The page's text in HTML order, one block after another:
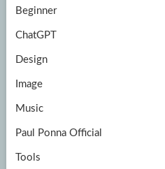
Beginner
ChatGPT
Design
Image
Music
Paul Ponna Official
Tools